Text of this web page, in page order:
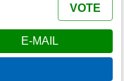
VOTE
E-MAIL